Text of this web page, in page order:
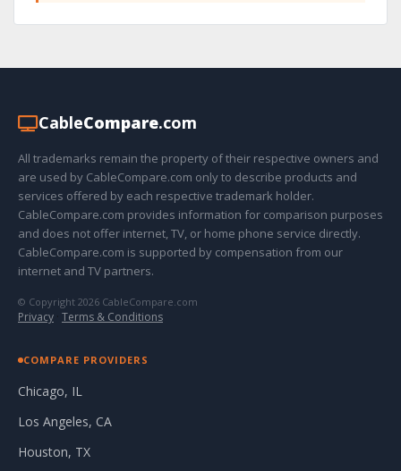
CableCompare.com
All trademarks remain the property of their respective owners and
are used by CableCompare.com only to describe products and
services offered by each respective trademark holder.
CableCompare.com provides information for comparison purposes
and does not offer internet, TV, or home phone service directly.
CableCompare.com is supported by compensation from our
internet and TV partners.
© Copyright 2026 CableCompare.com
Privacy · Terms & Conditions
COMPARE PROVIDERS
Chicago, IL
Los Angeles, CA
Houston, TX